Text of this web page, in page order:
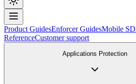
Product GuidesEnforcer GuidesMobile
ReferenceCustomer support
Applications Protection